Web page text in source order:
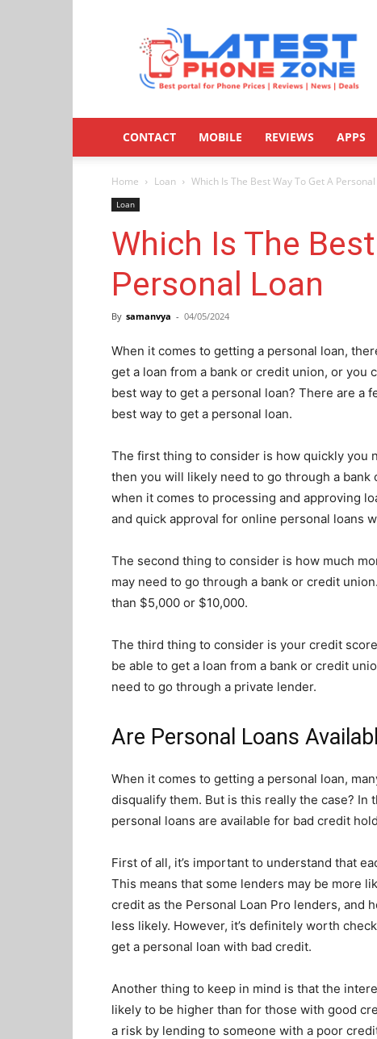
Latestphonezone
CONTACT MOBILE REVIEWS APPS
Home Loan Which Is The Best Way To Get A
Loan
Which Is The
Personal Loan
By samanvya - 04/05/2024
When it comes to getting a personal loan,
get a loan from a bank or credit union, or you
best way to get a personal loan? There are
best way to get a personal loan.
The first thing to consider is how quickly you
then you will likely need to go through a
when it comes to processing and approving
and quick approval for online personal loans
The second thing to consider is how much
may need to go through a bank or credit
than $5,000 or $10,000.
The third thing to consider is your credit
be able to get a loan from a bank or credit
need to go through a private lender.
Are Personal Loans
When it comes to getting a personal loan,
disqualify them. But is this really the case? In
personal loans are available for bad credit
First of all, it’s important to understand that
This means that some lenders may be more
credit as the Personal Loan Pro lenders, and
less likely. However, it’s definitely worth
get a personal loan with bad credit.
Another thing to keep in mind is that the
likely to be higher than for those with good
a risk by lending to someone with a poor